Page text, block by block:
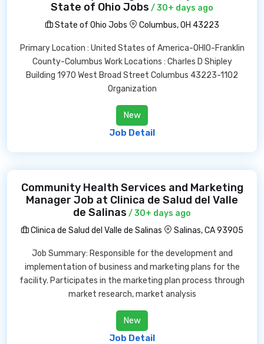
State of Ohio Jobs / 30+ days ago
State of Ohio Jobs
Columbus, OH 43223
Primary Location : United States of America-OHIO-Franklin
County-Columbus Work Locations : Charles D Shipley
Building 1970 West Broad Street Columbus 43223-1102
Organization
New
Job Detail
Community Health Services and Marketing
Manager Job at Clinica de Salud del Valle
de Salinas / 30+ days ago
Clinica de Salud del Valle de Salinas
Salinas, CA 93905
Job Summary: Responsible for the development and
implementation of business and marketing plans for the
facility. Participates in the marketing plan process through
market research, market analysis
New
Job Detail